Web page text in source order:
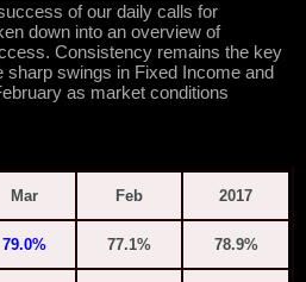
of our daily calls for
down into an overview of
Consistency remains the key
sharp swings in Fixed Income and
as market conditions
volatility.
Mar Feb 2017
79.0% 77.1% 78.9%